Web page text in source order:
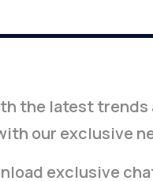
the latest trends
our exclusive
exclusive